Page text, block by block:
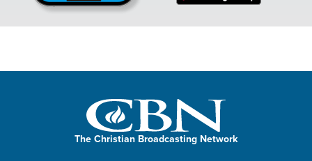
The Christian Broadcasting Network